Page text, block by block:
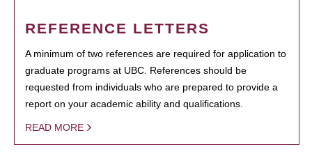
REFERENCE LETTERS
A minimum of two references are required for application to
graduate programs at UBC. References should be
requested from individuals who are prepared to provide a
report on your academic ability and qualifications.
READ MORE